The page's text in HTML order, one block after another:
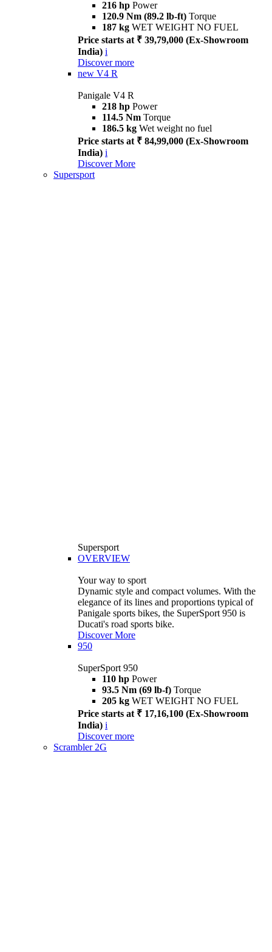
216 hp Power
120.9 Nm (89.2 lb-ft) Torque
187 kg WET WEIGHT NO FUEL
Price starts at ₹ 39,79,000 (Ex-Showroom
India) i
Discover more
new V4 R
Panigale V4 R
218 hp Power
114.5 Nm Torque
186.5 kg Wet weight no fuel
Price starts at ₹ 84,99,000 (Ex-Showroom
India) i
Discover More
Supersport
Supersport
OVERVIEW
Your way to sport
Dynamic style and compact volumes. With the
elegance of its lines and proportions typical of
Panigale sports bikes, the SuperSport 950 is
Ducati's road sports bike.
Discover More
950
SuperSport 950
110 hp Power
93.5 Nm (69 lb-f) Torque
205 kg WET WEIGHT NO FUEL
Price starts at ₹ 17,16,100 (Ex-Showroom
India) i
Discover more
Scrambler 2G